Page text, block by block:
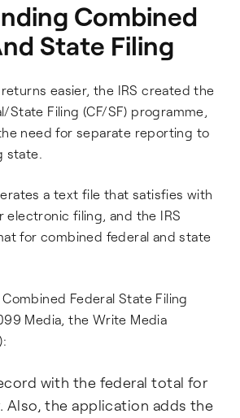
Combined
State Filing
easier, the IRS created the
State Filing (CF/SF) programme,
need for separate reporting to
state.
a text file that satisfies with
electronic filing, and the IRS
for combined federal and state
Federal State Filing
Media, the Write Media
with the federal total for
Also, the application adds the